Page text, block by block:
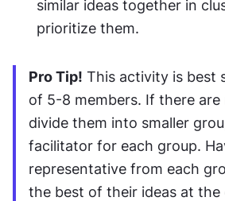
similar ideas together in
prioritize them.
Pro Tip! This activity is best
of 5-8 members. If there are
divide them into smaller
facilitator for each group.
representative from each
the best of their ideas at the